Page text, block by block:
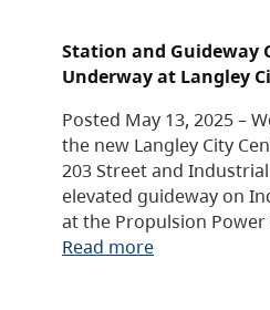
Station and Guideway
Underway at Langley
Posted May 13, 2025 –
the new Langley City
203 Street and
elevated guideway on
at the Propulsion
Read more